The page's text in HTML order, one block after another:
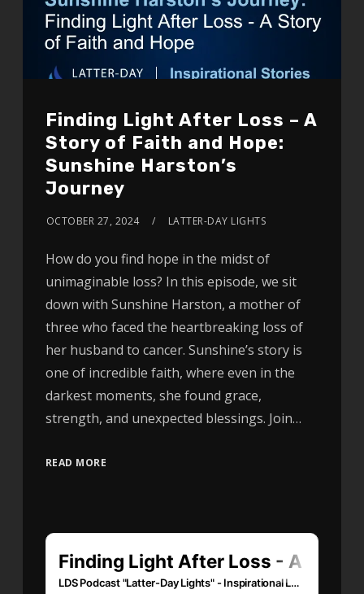
Finding Light After Loss – A
Story of Faith and Hope:
Sunshine Harston’s
Journey
OCTOBER 27, 2024 LATTER-DAY LIGHTS
How do you find hope in the midst of
unimaginable loss? In this episode, we sit
down with Sunshine Harston, a mother of
three who faced the heartbreaking loss of
her husband to cancer. Sunshine’s story is
one of incredible faith, where even in the
darkest moments, she found grace,
strength, and unexpected blessings. Join…
READ MORE